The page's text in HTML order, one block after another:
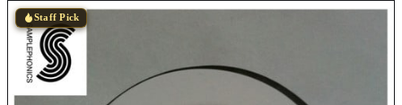
Staff Pick